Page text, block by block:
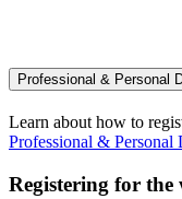
Professional & Personal
Learn about how to
Professional & Personal
Registering for the